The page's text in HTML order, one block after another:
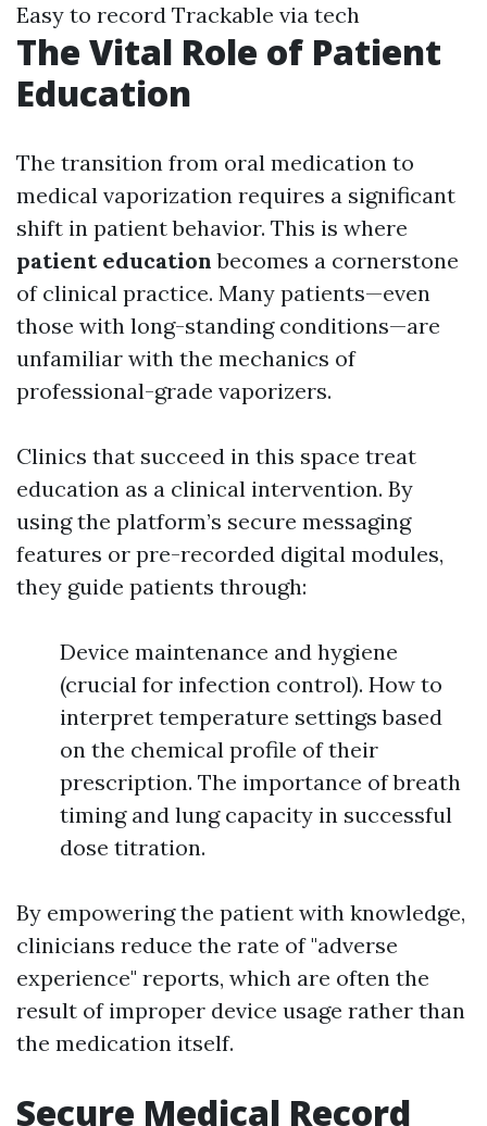
Easy to record Trackable via tech
The Vital Role of Patient
Education
The transition from oral medication to
medical vaporization requires a significant
shift in patient behavior. This is where
patient education becomes a cornerstone
of clinical practice. Many patients—even
those with long-standing conditions—are
unfamiliar with the mechanics of
professional-grade vaporizers.
Clinics that succeed in this space treat
education as a clinical intervention. By
using the platform’s secure messaging
features or pre-recorded digital modules,
they guide patients through:
Device maintenance and hygiene
(crucial for infection control). How to
interpret temperature settings based
on the chemical profile of their
prescription. The importance of breath
timing and lung capacity in successful
dose titration.
By empowering the patient with knowledge,
clinicians reduce the rate of "adverse
experience" reports, which are often the
result of improper device usage rather than
the medication itself.
Secure Medical Record